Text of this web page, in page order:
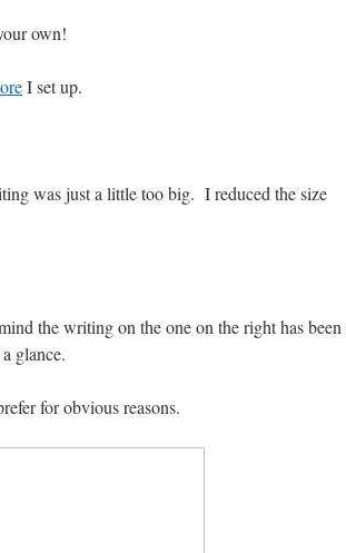
own!
I set up.
was just a little too big. I reduced the size
the writing on the one on the right has been
glance.
for obvious reasons.